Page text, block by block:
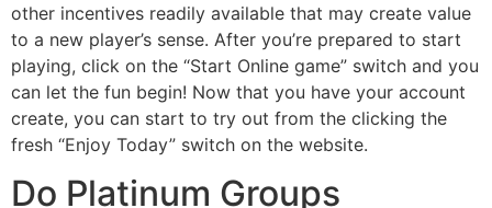
other incentives readily available that may create value
to a new player’s sense. After you’re prepared to start
playing, click on the “Start Online game” switch and you
can let the fun begin! Now that you have your account
create, you can start to try out from the clicking the
fresh “Enjoy Today” switch on the website.
Do Platinum Groups